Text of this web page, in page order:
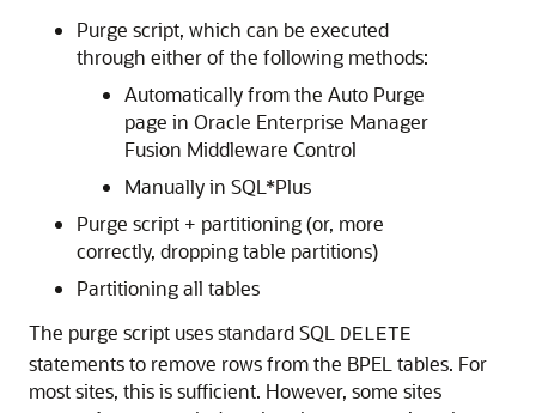
Purge script, which can be executed
through either of the following methods:
Automatically from the Auto Purge
page in Oracle Enterprise Manager
Fusion Middleware Control
Manually in SQL*Plus
Purge script + partitioning (or, more
correctly, dropping table partitions)
Partitioning all tables
The purge script uses standard SQL
DELETE
statements to remove rows from the BPEL tables. For
most sites, this is sufficient. However, some sites